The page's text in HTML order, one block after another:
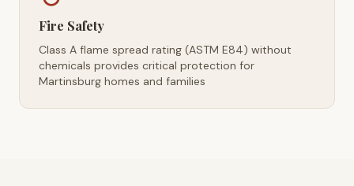
Fire Safety
Class A flame spread rating (ASTM E84) without
chemicals provides critical protection for
Martinsburg homes and families